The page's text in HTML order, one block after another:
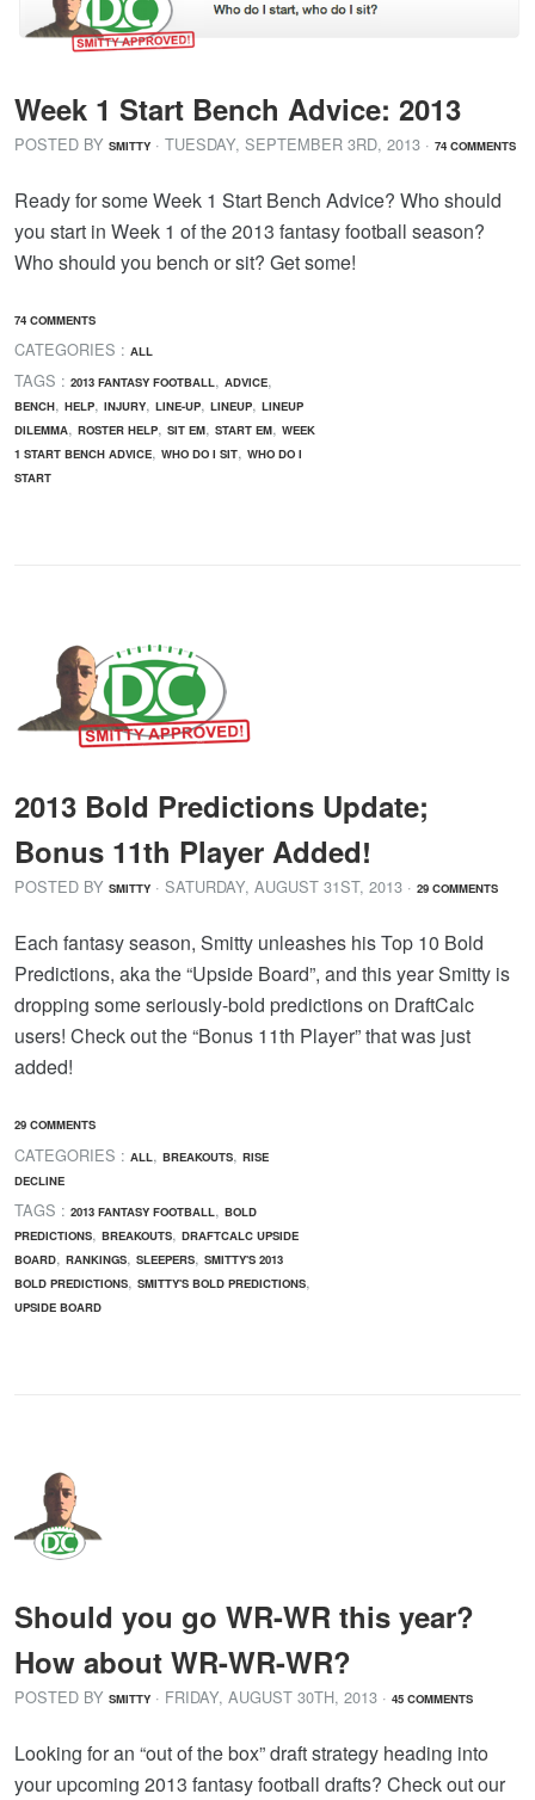
Week 1 Start Bench Advice: 2013
POSTED BY SMITTY · TUESDAY, SEPTEMBER 3RD, 2013 · 74 COMMENTS
Ready for some Week 1 Start Bench Advice? Who should
you start in Week 1 of the 2013 fantasy football season?
Who should you bench or sit? Get some!
74 COMMENTS
CATEGORIES : ALL
TAGS : 2013 FANTASY FOOTBALL, ADVICE,
BENCH, HELP, INJURY, LINE-UP, LINEUP, LINEUP
DILEMMA, ROSTER HELP, SIT EM, START EM, WEEK
1 START BENCH ADVICE, WHO DO I SIT, WHO DO I
START
2013 Bold Predictions Update;
Bonus 11th Player Added!
POSTED BY SMITTY · SATURDAY, AUGUST 31ST, 2013 · 29 COMMENTS
Each fantasy season, Smitty unleashes his Top 10 Bold
Predictions, aka the “Upside Board”, and this year Smitty is
dropping some seriously-bold predictions on DraftCalc
users! Check out the “Bonus 11th Player” that was just
added!
29 COMMENTS
CATEGORIES : ALL, BREAKOUTS, RISE
DECLINE
TAGS : 2013 FANTASY FOOTBALL, BOLD
PREDICTIONS, BREAKOUTS, DRAFTCALC UPSIDE
BOARD, RANKINGS, SLEEPERS, SMITTY'S 2013
BOLD PREDICTIONS, SMITTY'S BOLD PREDICTIONS,
UPSIDE BOARD
Should you go WR-WR this year?
How about WR-WR-WR?
POSTED BY SMITTY · FRIDAY, AUGUST 30TH, 2013 · 45 COMMENTS
Looking for an “out of the box” draft strategy heading into
your upcoming 2013 fantasy football drafts? Check out our